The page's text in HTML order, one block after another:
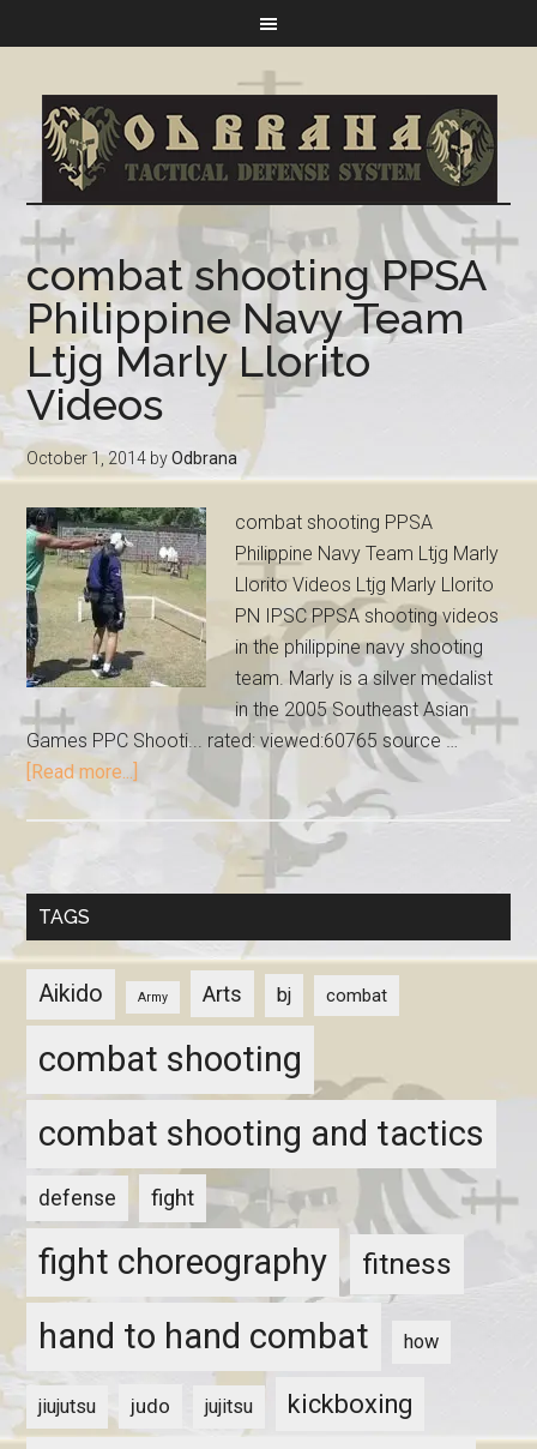
combat shooting PPSA
Philippine Navy Team
Ltjg Marly Llorito
Videos
October 1, 2014 byOdbrana
combat shooting PPSA
Philippine Navy Team Ltjg Marly
Llorito Videos Ltjg Marly Llorito
PN IPSC PPSA shooting videos
in the philippine navy shooting
team. Marly is a silver medalist
in the 2005 Southeast Asian
Games PPC Shooti... rated: viewed:60765 source …
[Read more...]
TAGS
Aikido Army Arts bj combat
combat shooting
combat shooting and tactics
defense fight
fight choreography fitness
hand to hand combat how
jiujutsu judo jujitsu kickboxing